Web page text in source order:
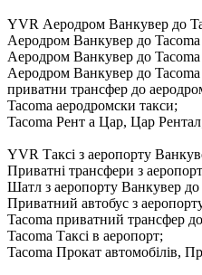
YVR Аеродром Ванкувер до
Аеродром Ванкувер до
Аеродром Ванкувер до
Аеродром Ванкувер до Tacoma
приватни трансфер до
Tacoma аеродромски такси;
Tacoma Рент а Цар, Цар
YVR Таксі з аеропорту
Приватні трансфери з
Шатл з аеропорту Ванкувер до
Приватний автобус з
Tacoma приватний трансфер
Tacoma Таксі в аеропорт;
Tacoma Прокат автомобілів,